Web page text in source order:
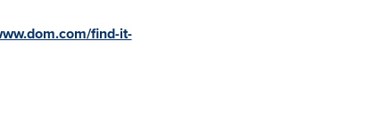
find-it-